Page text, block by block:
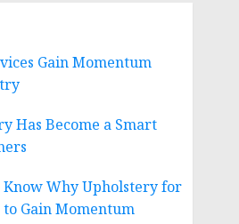
Gain Momentum
Has Become a Smart
Why Upholstery for
Gain Momentum